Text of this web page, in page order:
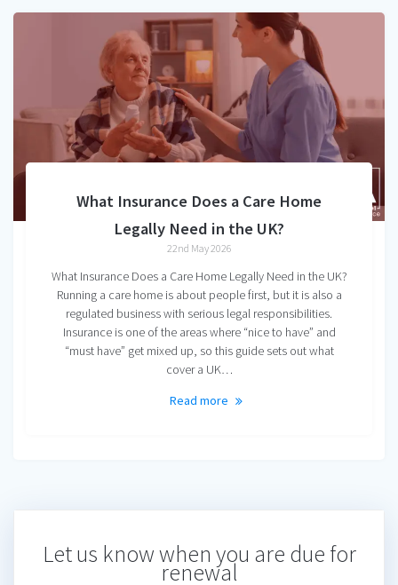
What Insurance Does a Care Home
Legally Need in the UK?
22nd May 2026
What Insurance Does a Care Home Legally Need in the UK?
Running a care home is about people first, but it is also a
regulated business with serious legal responsibilities.
Insurance is one of the areas where “nice to have” and
“must have” get mixed up, so this guide sets out what
cover a UK…
Read more
Let us know when you are due for
renewal